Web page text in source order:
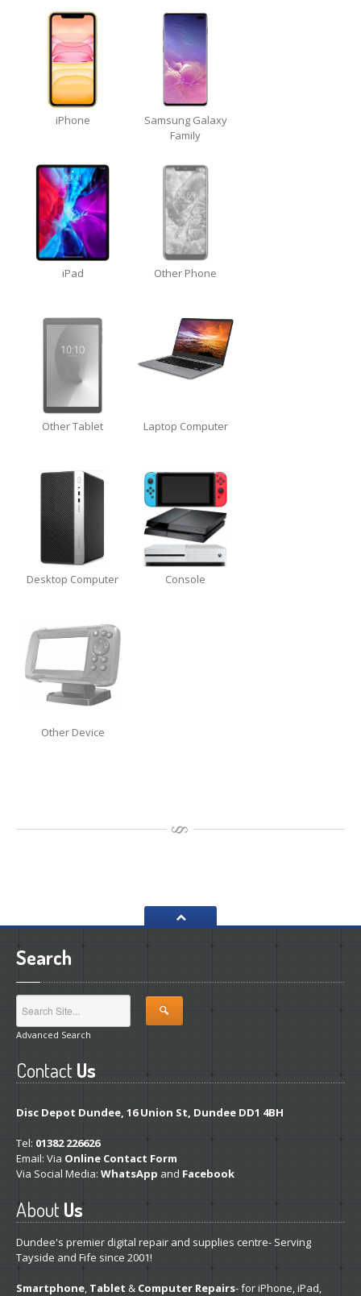
iPhone12
iPhone11
SamsungS6 & S7 Edge Glass Repair Issues
SamsungGalaxy A Series
Backlight/DimScreen Repair
TouchDisease
iPhone7 Home Button Issues
RapidRepair Upgrades
Removal
Software& Windows
AppleMac
iMac& iMac Pro
MacOS
FastRepairs for Visitors
Recovery
RAID
Data Destruction
Installation
Intel & AMD CPUs
Motherboards
ReplacementPSUs
Windows
iPhone
Samsung Galaxy
Family
iPad Other Phone
Other Tablet Laptop Computer
Desktop Computer Console
Other Device
Search
Advanced Search
ContactUs
Disc Depot Dundee, 16 Union St, Dundee DD1 4BH
Tel: 01382 226626
Email: Via Online Contact Form
Via Social Media: WhatsApp and Facebook
AboutUs
Dundee's premier digital repair and supplies centre- Serving
Tayside and Fife since 2001!
Smartphone, Tablet & Computer Repairs- for iPhone, iPad,